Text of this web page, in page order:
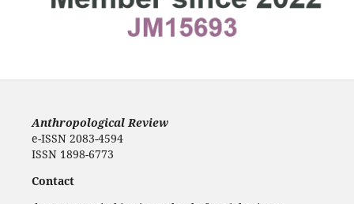
Anthropological Review
e-ISSN 2083-4594
ISSN 1898-6773
Contact